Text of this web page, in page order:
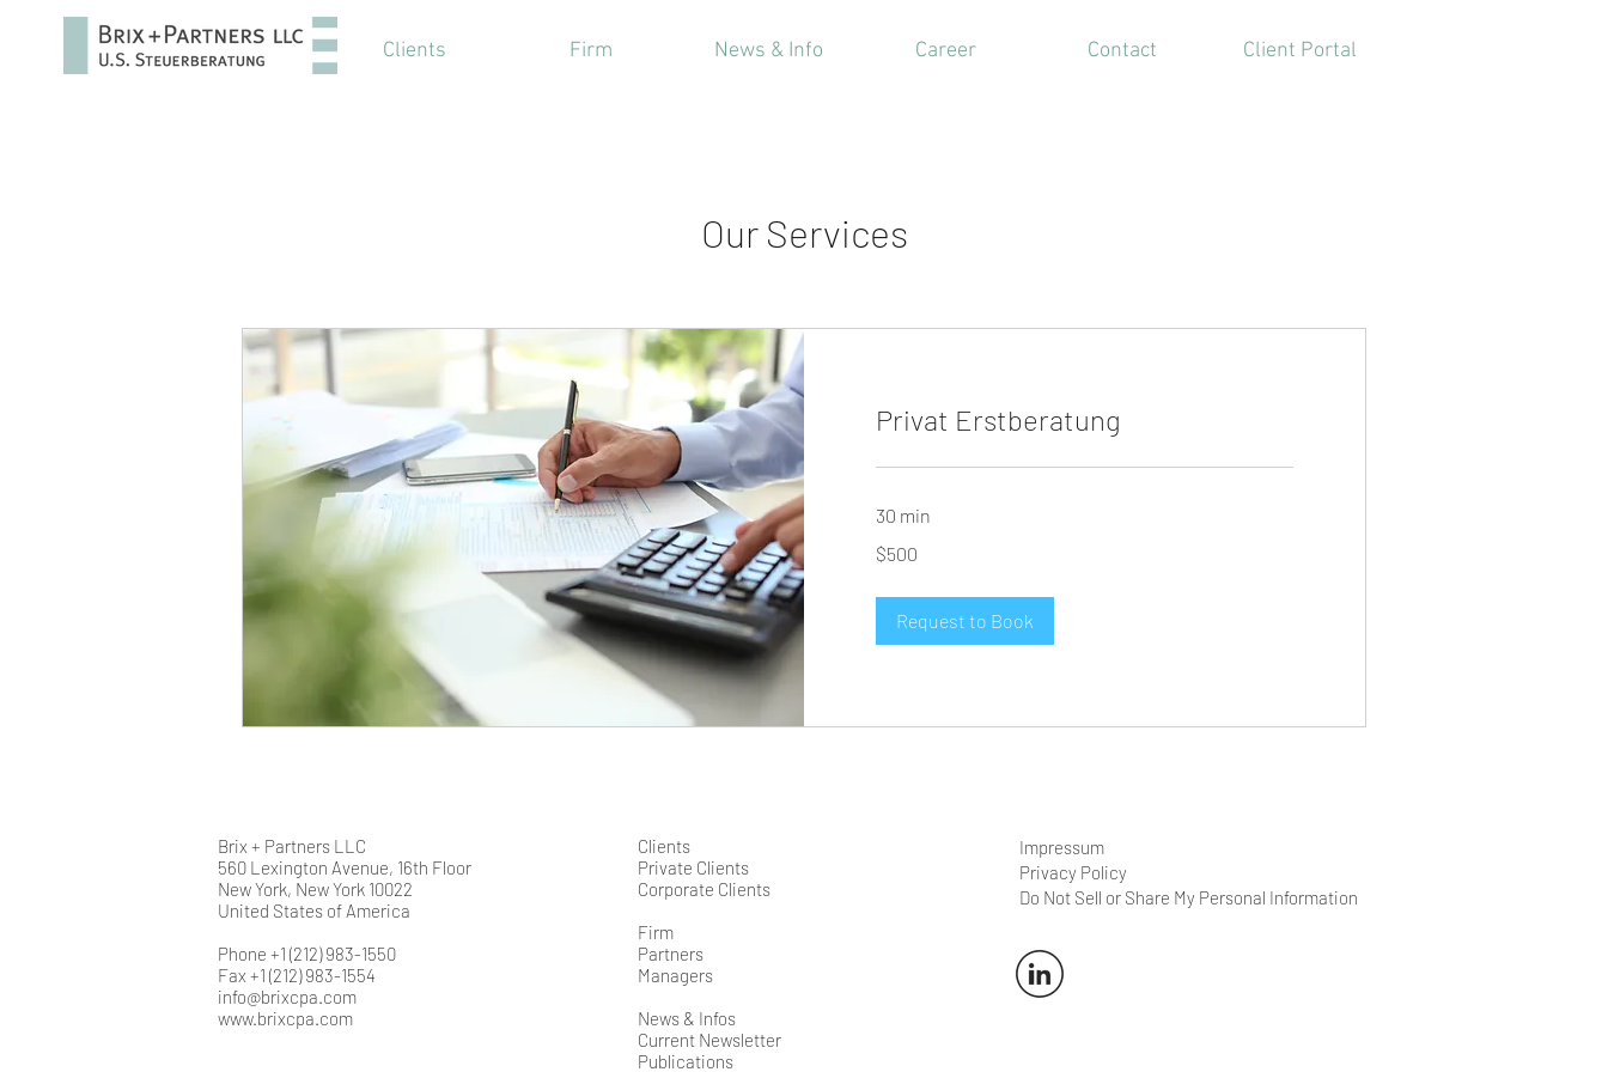
Clients Firm News & Info Career Contact Client Portal
Our Services
Privat Erstberatung
30 min
US
dollars
$500
Request to Book
Brix + Partners LLC
560 Lexington Avenue, 16th Floor
New York, New York 10022
United States of America
Phone +1 (212) 983-1550
Fax +1 (212) 983-1554
info@brixcpa.com
www.brixcpa.com
Clients
Private Clients
Corporate Clients
Firm
Partners
Managers
News & Infos
Current Newsletter
Publications
Impressum
Privacy Policy
Do Not Sell or Share My Personal Information